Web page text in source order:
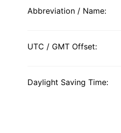
Abbreviation / Name:
UTC / GMT Offset:
Daylight Saving Time: